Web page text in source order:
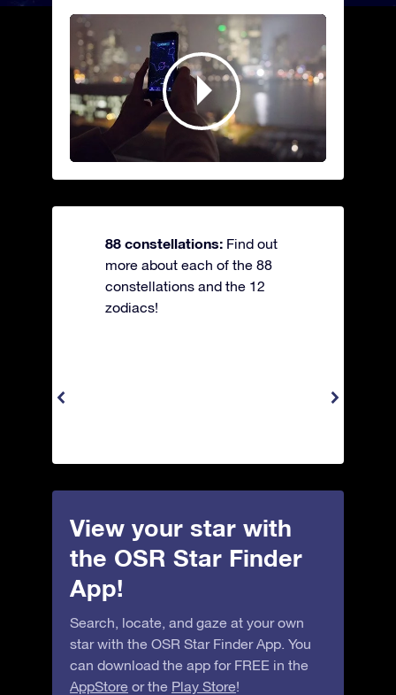
88 constellations: Find out
more about each of the 88
constellations and the 12
zodiacs!
View your star with
the OSR Star Finder
App!
Search, locate, and gaze at your own
star with the OSR Star Finder App. You
can download the app for FREE in the
AppStore or the Play Store!